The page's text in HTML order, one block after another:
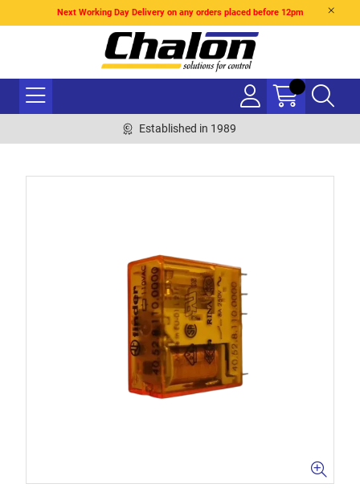
Next Working Day Delivery on any orders placed before 12pm
Established in 1989